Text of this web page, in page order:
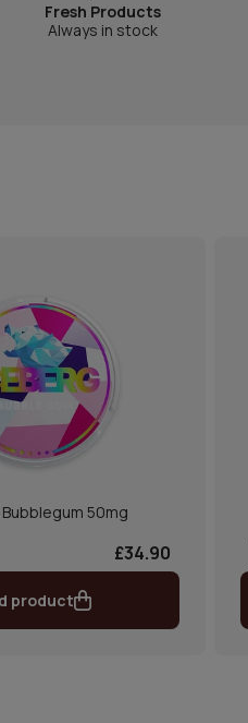
Fresh Products
Always in stock
50mg
£34.90
product